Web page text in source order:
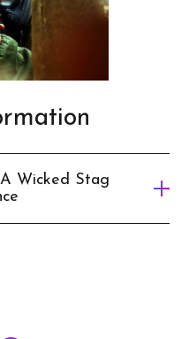
Wicked Stag